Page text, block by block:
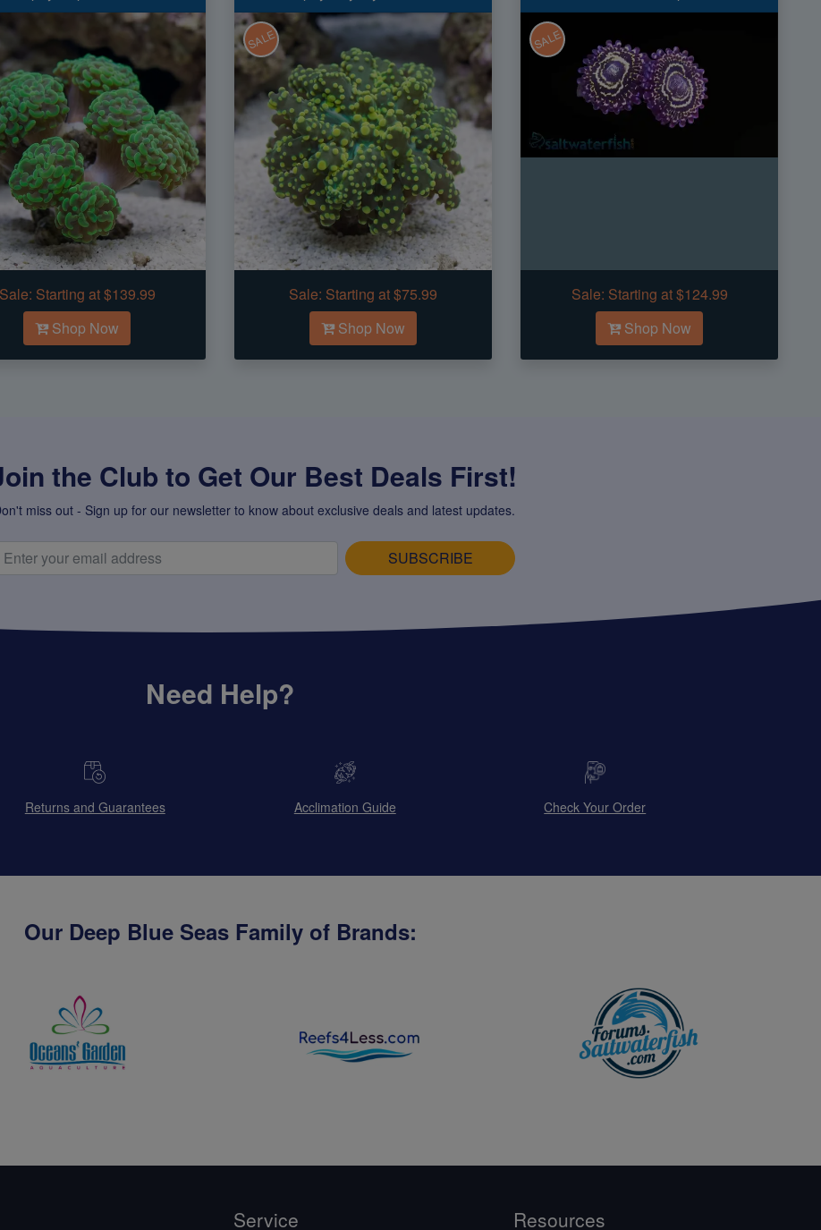
Sale: Starting at $139.99
Shop Now
SALE
Sale: Starting at $75.99
Shop Now
SALE
Sale: Starting at $124.99
Shop Now
the Club to Get Our Best Deals First!
miss out - Sign up for our newsletter to know about exclusive deals and latest updates.
SUBSCRIBE
Need Help?
Returns and Guarantees Acclimation Guide Check Your Order
Our Deep Blue Seas Family of Brands:
Service Resources